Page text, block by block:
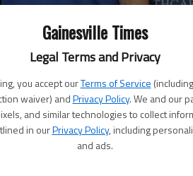
Gainesville Times
Legal Terms and Privacy
you accept ourTerms of Service
waiver) andPrivacy Policy. We and our
and similar technologies to collect
in ourPrivacy Policy, including
and ads.
at Thursday’s press conference at